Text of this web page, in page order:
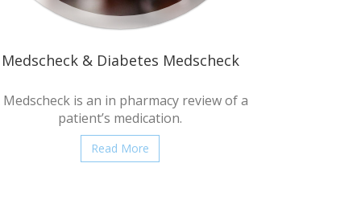
Medscheck & Diabetes Medscheck
Medscheck is an in pharmacy review of a
patient’s medication.
Read More